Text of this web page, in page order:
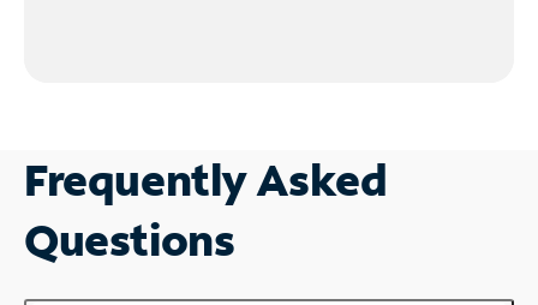
Frequently Asked
Questions